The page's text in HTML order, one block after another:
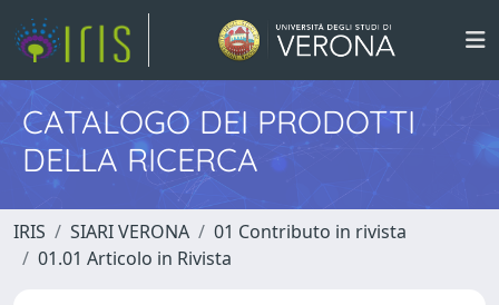
CATALOGO DEI PRODOTTI
DELLA RICERCA
IRIS SIARI VERONA
01 Contributo in rivista
01.01 Articolo in Rivista